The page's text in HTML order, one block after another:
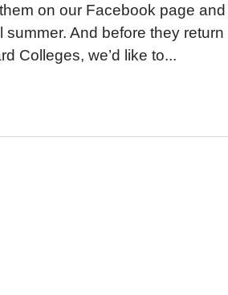
on our Facebook page
summer. And before they
Colleges, we’d like to...